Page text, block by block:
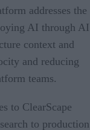
addresses the
AI through AI
context and
and reducing
teams.
to ClearScape
to production